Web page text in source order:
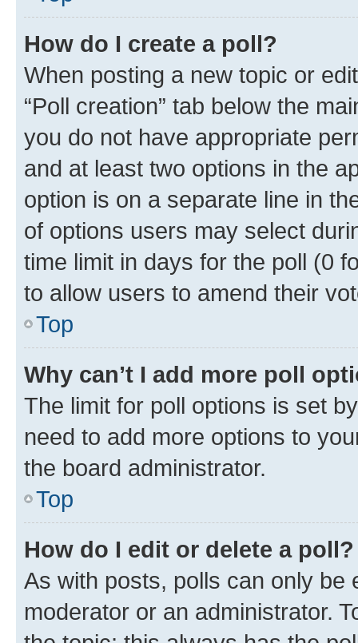
How do I create a poll?
When posting a new topic or
“Poll creation” tab below the
you do not have appropriate
and at least two options in the
option is on a separate line in
of options users may select
time limit in days for the poll (0
to allow users to amend their
Top
Why can’t I add more poll
The limit for poll options is set
need to add more options to
the board administrator.
Top
How do I edit or delete a poll?
As with posts, polls can only be
moderator or an administrator.